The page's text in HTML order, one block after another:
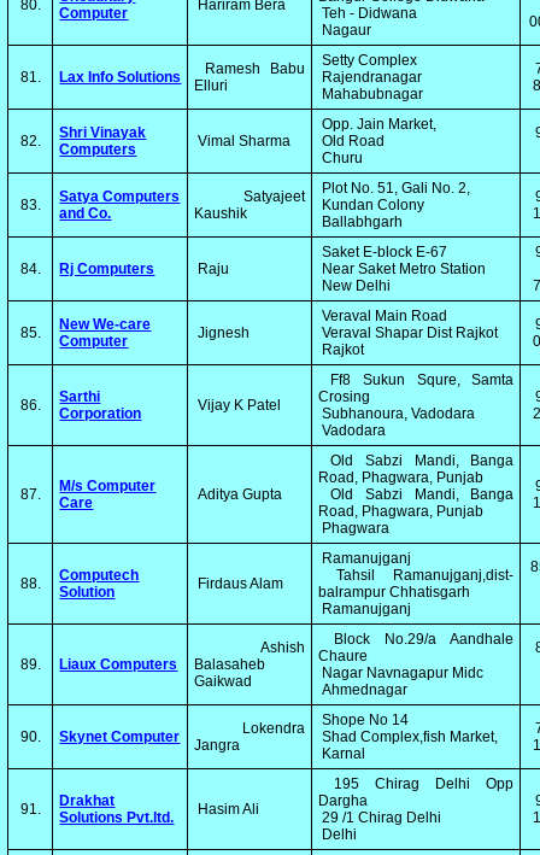
80.
Computer
Hariram Bera
Teh - Didwana
Nagaur
81. Lax Info Solutions
Ramesh Babu
Elluri
Setty Complex
Rajendranagar
Mahabubnagar
82.
Shri Vinayak
Computers
Vimal Sharma
Opp. Jain Market,
Old Road
Churu
83.
Satya Computers
and Co.
Satyajeet
Kaushik
Plot No. 51, Gali No. 2,
Kundan Colony
Ballabhgarh
84. Rj Computers Raju
Saket E-block E-67
Near Saket Metro Station
New Delhi
85.
New We-care
Computer
Jignesh
Veraval Main Road
Veraval Shapar Dist Rajkot
Rajkot
86.
Sarthi
Corporation
Vijay K Patel
Ff8 Sukun Squre, Samta
Crosing
Subhanoura, Vadodara
Vadodara
87.
M/s Computer
Care
Aditya Gupta
Old Sabzi Mandi, Banga
Road, Phagwara, Punjab
Old Sabzi Mandi, Banga
Road, Phagwara, Punjab
Phagwara
88.
Computech
Solution
Firdaus Alam
Ramanujganj
Tahsil Ramanujganj,dist-
balrampur Chhatisgarh
Ramanujganj
89. Liaux Computers
Ashish
Balasaheb
Gaikwad
Block No.29/a Aandhale
Chaure
Nagar Navnagapur Midc
Ahmednagar
90. Skynet Computer
Lokendra
Jangra
Shope No 14
Shad Complex,fish Market,
Karnal
91.
Drakhat
Solutions Pvt.ltd.
Hasim Ali
195 Chirag Delhi Opp
Dargha
29 /1 Chirag Delhi
Delhi